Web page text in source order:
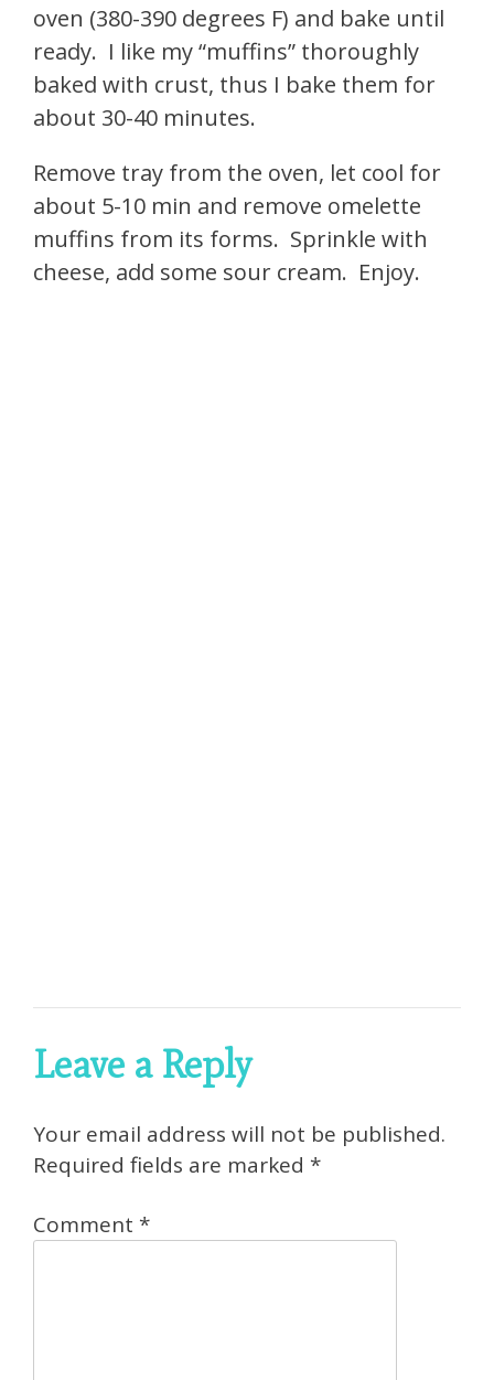
oven (380-390 degrees F) and bake until
ready. I like my “muffins” thoroughly
baked with crust, thus I bake them for
about 30-40 minutes.
Remove tray from the oven, let cool for
about 5-10 min and remove omelette
muffins from its forms. Sprinkle with
cheese, add some sour cream. Enjoy.
Leave a Reply
Your email address will not be published.
Required fields are marked *
Comment *